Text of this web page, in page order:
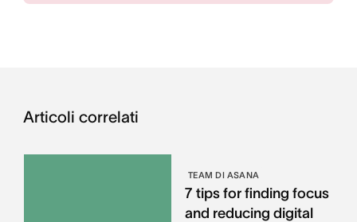
Articoli correlati
TEAM DI ASANA
7 tips for finding focus
and reducing digital